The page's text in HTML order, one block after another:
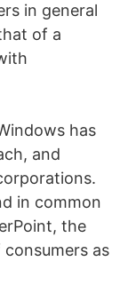
in general
of a
has
and
in common
the
as